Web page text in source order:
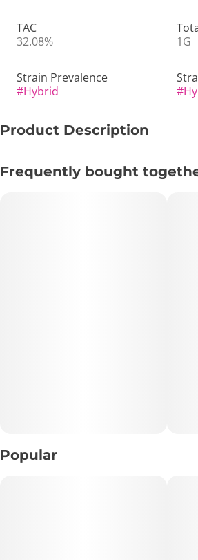
TAC
32.08%
1G
Strain Prevalence
#Hybrid
#
Product Description
Balanced 💨✨
quality with Georgia Runtz, a
crafted for smooth, satisfying
Frequently bought
Popular